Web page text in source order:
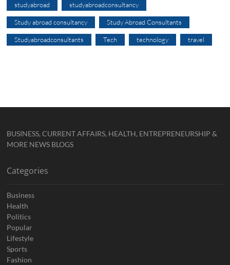
studyabroad studyabroadconsultancy
Study abroad consultancy Study Abroad Consultants
Studyabroadconsultants Tech technology travel
BUSINESS, CURRENT AFFAIRS, HEALTH, ENTREPRENEURSHIP &
MORE NEWS BLOGS
Categories
Business
Health
Politics
Popular
Lifestyle
Sports
Fashion